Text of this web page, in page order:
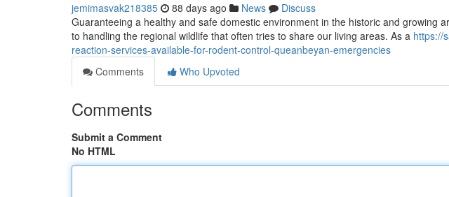
jemimasvak218385 88 days ago News
Discuss
Guaranteeing a healthy and safe domestic environment in the historic and growing
to handling the regional wildlife that often tries to share our living areas. As a https://
reaction-services-available-for-rodent-control-queanbeyan-emergencies
Comments
Who Upvoted
Comments
Submit a Comment
No HTML